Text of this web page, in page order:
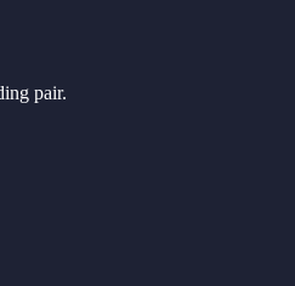
pair.